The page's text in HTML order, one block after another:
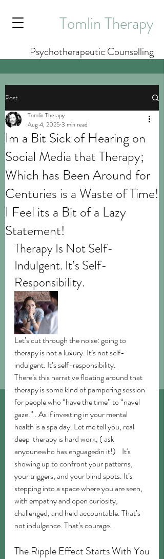
Tomlin Therapy
Psychotherapeutic Counselling
Post
Im a Bit Sick of Hearing on
Social Media that Therapy;
Which has Been Around for
Centuries is a Waste of Time!
I Feel its a Bit of a Lazy
Statement!
Tomlin Therapy
Aug 4, 2025 3 min read
Therapy Is Not Self-
Indulgent. It’s Self-
Responsibility.
Let’s cut through the noise: going to
therapy is not a luxury. It’s not self-
indulgent. It’s self-responsibility.
There’s this narrative floating around that
therapy is some kind of pampering session
for people who “have the time” to “navel
gaze.” . As if investing in your mental
health is a spa day. Let me tell you, real
deep  therapy is hard work, ( ask
anyounewho has enguagedin it!)    It's
showing up to confront your patterns,
your triggers, and your blind spots. It’s
stepping into a space where you are seen,
with empathy and open curiosity,
challenged, and held accountable. That’s
not indulgence. That’s courage.
The Ripple Effect Starts With You